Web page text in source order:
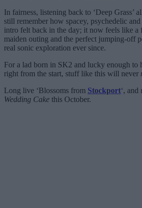
In fairness, listening back to ‘Deep Grass’
still remember how spacey, psychedelic
intro felt back in the day; it now feels like a
maiden outing and the perfect jumping-off
real sonic exploration ever since.
For a lad born in SK2 and lucky enough to
right from the start, stuff like this will never
Long live ‘Blossoms from Stockport‘, and
Wedding Cake this October.